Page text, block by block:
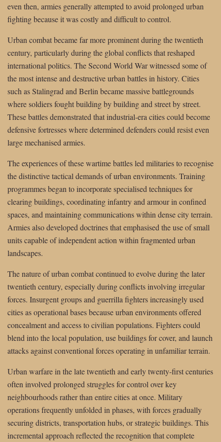
even then, armies generally attempted to avoid prolonged urban
fighting because it was costly and difficult to control.
Urban combat became far more prominent during the twentieth
century, particularly during the global conflicts that reshaped
international politics. The Second World War witnessed some of
the most intense and destructive urban battles in history. Cities
such as Stalingrad and Berlin became massive battlegrounds
where soldiers fought building by building and street by street.
These battles demonstrated that industrial-era cities could become
defensive fortresses where determined defenders could resist even
large mechanised armies.
The experiences of these wartime battles led militaries to recognise
the distinctive tactical demands of urban environments. Training
programmes began to incorporate specialised techniques for
clearing buildings, coordinating infantry and armour in confined
spaces, and maintaining communications within dense city terrain.
Armies also developed doctrines that emphasised the use of small
units capable of independent action within fragmented urban
landscapes.
The nature of urban combat continued to evolve during the later
twentieth century, especially during conflicts involving irregular
forces. Insurgent groups and guerrilla fighters increasingly used
cities as operational bases because urban environments offered
concealment and access to civilian populations. Fighters could
blend into the local population, use buildings for cover, and launch
attacks against conventional forces operating in unfamiliar terrain.
Urban warfare in the late twentieth and early twenty-first centuries
often involved prolonged struggles for control over key
neighbourhoods rather than entire cities at once. Military
operations frequently unfolded in phases, with forces gradually
securing districts, transportation hubs, or strategic buildings. This
incremental approach reflected the recognition that complete